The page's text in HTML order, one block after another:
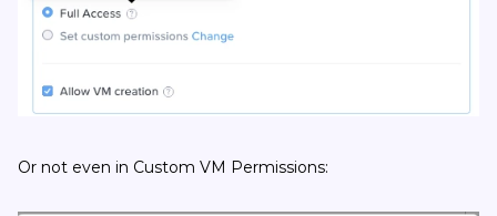
Or not even in Custom VM Permissions: